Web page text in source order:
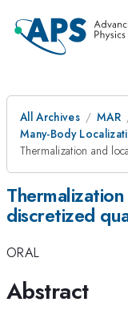
All Archives MAR
Many-Body
Thermalization and
discretized
ORAL
Abstract